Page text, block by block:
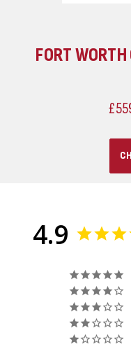
FORT
4.9